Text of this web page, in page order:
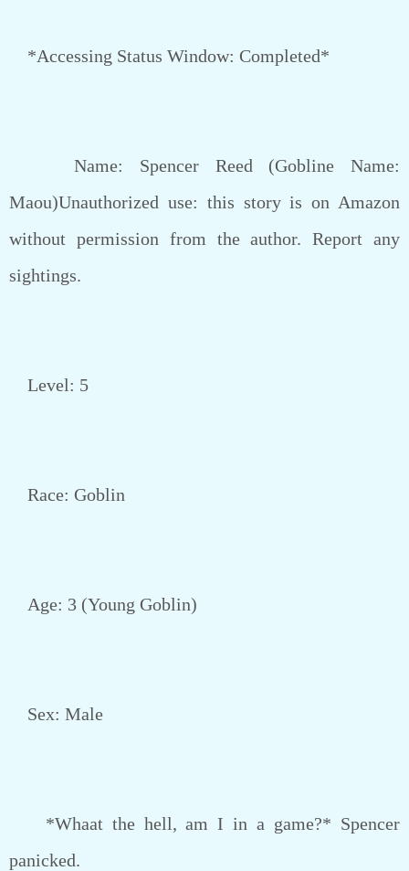
*Accessing Status Window: Completed*
Name: Spencer Reed (Gobline Name:
Maou)Unauthorized use: this story is on Amazon
without permission from the author. Report any
sightings.
Level: 5
Race: Goblin
Age: 3 (Young Goblin)
Sex: Male
*Whaat the hell, am I in a game?* Spencer
panicked.